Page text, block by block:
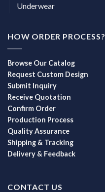
Underwear
HOW ORDER PROCESS?
Browse Our Catalog
Request Custom Design
Submit Inquiry
Receive Quotation
Confirm Order
Production Process
Quality Assurance
Shipping & Tracking
Delivery & Feedback
CONTACT US